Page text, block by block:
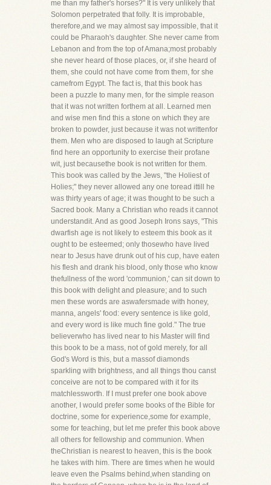
me than my father's horses?" It is very unlikely that
Solomon perpetrated that folly. It is improbable,
therefore,and we may almost say impossible, that it
could be Pharaoh's daughter. She never came from
Lebanon and from the top of Amana;most probably
she never heard of those places, or, if she heard of
them, she could not have come from them, for she
camefrom Egypt. The fact is, that this book has
been a puzzle to many men, for the simple reason
that it was not written forthem at all. Learned men
and wise men find this a stone on which they are
broken to powder, just because it was not writtenfor
them. Men who are disposed to laugh at Scripture
find here an opportunity to exercise their profane
wit, just becausethe book is not written for them.
This book was called by the Jews, "the Holiest of
Holies;" they never allowed any one toread ittill he
was thirty years of age; it was thought to be such a
Sacred book. Many a Christian who reads it cannot
understandit. And as good Joseph Irons says, "This
dwarfish age is not likely to esteem this book as it
ought to be esteemed; only thosewho have lived
near to Jesus have drunk out of his cup, have eaten
his flesh and drank his blood, only those who know
thefullness of the word 'communion,' can sit down to
this book with delight and pleasure; and to such
men these words are aswafersmade with honey,
manna, angels' food: every sentence is like gold,
and every word is like much fine gold." The true
believerwho has lived near to his Master will find
this book to be a mass, not of gold merely, for all
God's Word is this, but a massof diamonds
sparkling with brightness, and all things thou canst
conceive are not to be compared with it for its
matchlessworth. If I must prefer one book above
another, I would prefer some books of the Bible for
doctrine, some for experience,some for example,
some for teaching, but let me prefer this book above
all others for fellowship and communion. When
theChristian is nearest to heaven, this is the book
he takes with him. There are times when he would
leave even the Psalms behind,when standing on